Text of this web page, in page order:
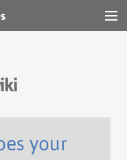
your